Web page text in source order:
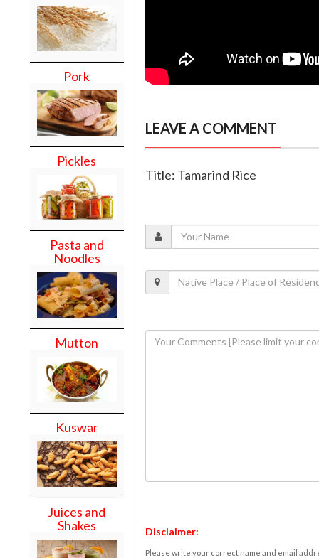
Pork
Pickles
Pasta and
Noodles
Mutton
Kuswar
Juices and
Shakes
LEAVE A COMMENT
Title: Tamarind Rice
Disclaimer:
Please write your correct name and email